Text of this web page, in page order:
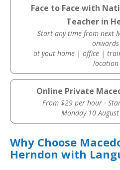
Face to Face with
Teacher in
Start any time from next
onwards
at yout home | office |
location
Online Private
From $29 per hour ·
Monday 10
Why Choose
Herndon with